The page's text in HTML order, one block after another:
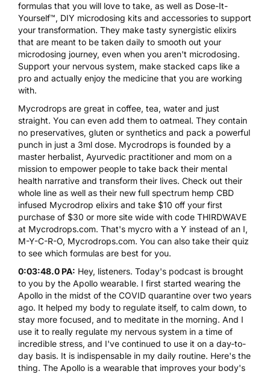
formulas that you will love to take, as well as Dose-It-
Yourself™, DIY microdosing kits and accessories to support
your transformation. They make tasty synergistic elixirs
that are meant to be taken daily to smooth out your
microdosing journey, even when you aren't microdosing.
Support your nervous system, make stacked caps like a
pro and actually enjoy the medicine that you are working
with.
Mycrodrops are great in coffee, tea, water and just
straight. You can even add them to oatmeal. They contain
no preservatives, gluten or synthetics and pack a powerful
punch in just a 3ml dose. Mycrodrops is founded by a
master herbalist, Ayurvedic practitioner and mom on a
mission to empower people to take back their mental
health narrative and transform their lives. Check out their
whole line as well as their new full spectrum hemp CBD
infused Mycrodrop elixirs and take $10 off your first
purchase of $30 or more site wide with code THIRDWAVE
at Mycrodrops.com. That's mycro with a Y instead of an I,
M-Y-C-R-O, Mycrodrops.com. You can also take their quiz
to see which formulas are best for you.
0:03:48.0 PA: Hey, listeners. Today's podcast is brought
to you by the Apollo wearable. I first started wearing the
Apollo in the midst of the COVID quarantine over two years
ago. It helped my body to regulate itself, to calm down, to
stay more focused, and to meditate in the morning. And I
use it to really regulate my nervous system in a time of
incredible stress, and I've continued to use it on a day-to-
day basis. It is indispensable in my daily routine. Here's the
thing. The Apollo is a wearable that improves your body's